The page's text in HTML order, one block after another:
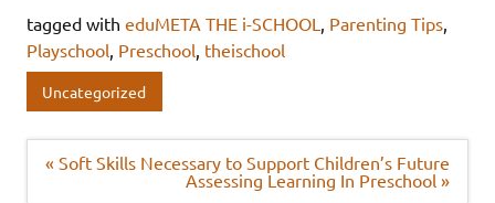
e
b
o
o
k
it
te
r
k
e
n
at
s
p
p
ar
e
tagged with eduMETA THE i-SCHOOL , Parenting Tips,
Playschool, Preschool, theischool
Uncategorized
Post
« Soft Skills Necessary to Support Children’s Future
Assessing Learning In Preschool »